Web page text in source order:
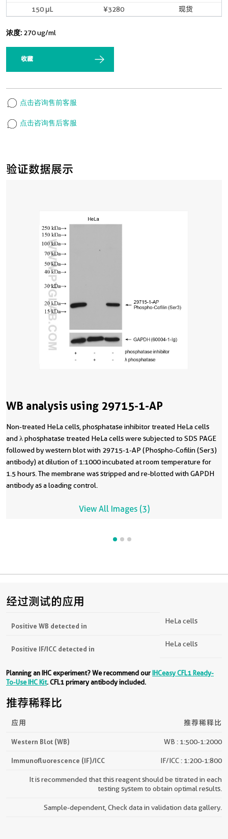
验证数据展示
WB analysis using 29715-1-AP
Non-treated HeLa cells, phosphatase inhibitor treated HeLa cells
and λ phosphatase treated HeLa cells were subjected to SDS PAGE
followed by western blot with 29715-1-AP (Phospho-Cofilin (Ser3)
antibody) at dilution of 1:1000 incubated at room temperature for
1.5 hours. The membrane was stripped and re-blotted with GAPDH
antibody as a loading control.
View All Images (3)
150 μL
¥3280 现货
浓度: 270 ug/ml
收藏
点击咨询售前客服
点击咨询售后客服
经过测试的应用
Positive WB detected in
HeLa cells
Positive IF/ICC detected in
HeLa cells
Planning an IHC experiment? We recommend ourIHCeasy CFL1 Ready-
To-Use IHC Kit. CFL1 primary antibody included.
推荐稀释比
应用 推荐稀释比
Western Blot (WB) WB : 1:500-1:2000
Immunofluorescence (IF)/ICC IF/ICC : 1:200-1:800
It is recommended that this reagent should be titrated in each
testing system to obtain optimal results.
Sample-dependent, Check data in validation data gallery.